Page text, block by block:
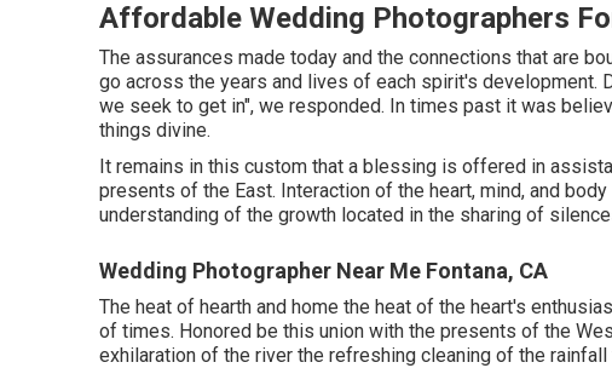
Affordable Wedding Photographers
The assurances made today and the connections that are
go across the years and lives of each spirit's development.
we seek to get in", we responded. In times past it was
things divine.
It remains in this custom that a blessing is offered in
presents of the East. Interaction of the heart, mind, and
understanding of the growth located in the sharing of
Wedding Photographer Near Me Fontana, CA
The heat of hearth and home the heat of the heart's
of times. Honored be this union with the presents of the
exhilaration of the river the refreshing cleaning of the